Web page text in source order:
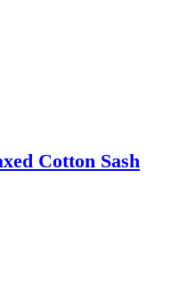
Cotton Sash